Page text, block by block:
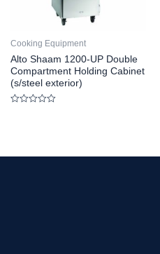
Cooking Equipment
Alto Shaam 1200-UP Double
Compartment Holding Cabinet
(s/steel exterior)